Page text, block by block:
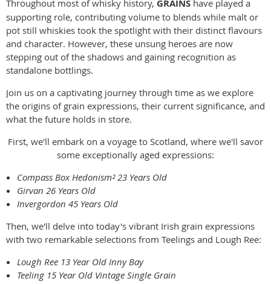
Throughout most of whisky history, GRAINS have played a
supporting role, contributing volume to blends while malt or
pot still whiskies took the spotlight with their distinct flavours
and character. However, these unsung heroes are now
stepping out of the shadows and gaining recognition as
standalone bottlings.
Join us on a captivating journey through time as we explore
the origins of grain expressions, their current significance, and
what the future holds in store.
First, we'll embark on a voyage to Scotland, where we'll savor
some exceptionally aged expressions:
Compass Box Hedonism² 23 Years Old
Girvan 26 Years Old
Invergordon 45 Years Old
Then, we'll delve into today's vibrant Irish grain expressions
with two remarkable selections from Teelings and Lough Ree:
Lough Ree 13 Year Old Inny Bay
Teeling 15 Year Old Vintage Single Grain